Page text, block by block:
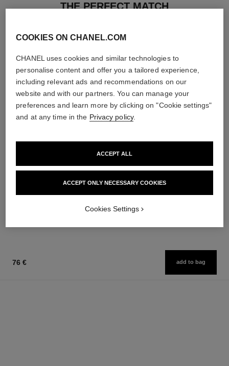
THE PERFECT MATCH
76 € add to bag
COOKIES ON CHANEL.COM
CHANEL uses cookies and similar technologies to
personalise content and offer you a tailored experience,
including relevant ads and recommendations on our
website and with our partners. You can manage your
preferences and learn more by clicking on "Cookie settings"
and at any time in the Privacy policy.
ACCEPT ONLY NECESSARY COOKIES
ACCEPT ALL
Cookies Settings